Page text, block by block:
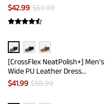
$42.99 $63.99
[CrossFlex NeatPolish+] Men's
Wide PU Leather Dress
Sneakers
$41.99 $58.99